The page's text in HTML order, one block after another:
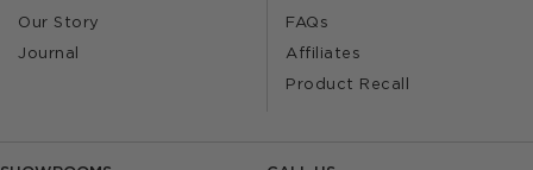
Our Story
Journal
FAQs
Affiliates
Product Recall